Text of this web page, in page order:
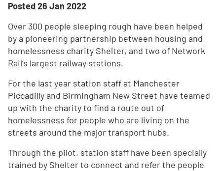
Posted26 Jan 2022
Over 300 people sleeping rough have been helped
by a pioneering partnership between housing and
homelessness charity Shelter, and two of Network
Rail’s largest railway stations.
For the last year station staff at Manchester
Piccadilly and Birmingham New Street have teamed
up with the charity to find a route out of
homelessness for people who are living on the
streets around the major transport hubs.
Through the pilot, station staff have been specially
trained by Shelter to connect and refer the people